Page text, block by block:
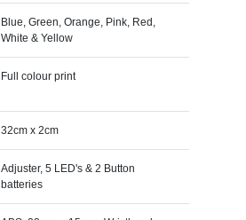
Blue, Green, Orange, Pink, Red,
White & Yellow
Full colour print
32cm x 2cm
Adjuster, 5 LED's & 2 Button
batteries